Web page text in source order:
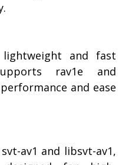
and fast
rav1e and
and ease
av1 and libsvt-av1,